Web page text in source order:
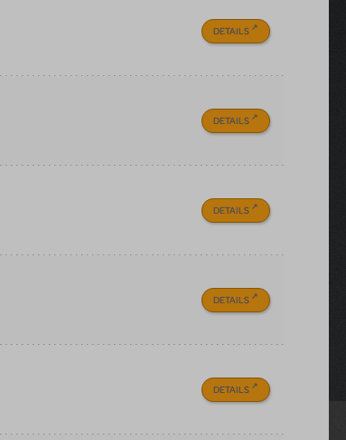
DETAILS
DETAILS
DETAILS
DETAILS
DETAILS